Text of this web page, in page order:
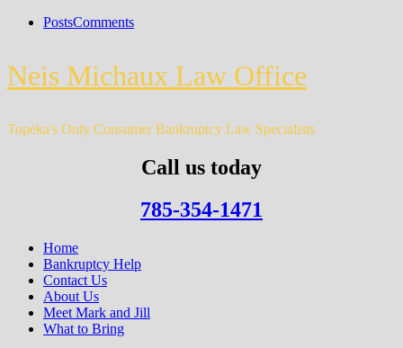
PostsComments
Neis Michaux Law Office
Topeka's Only Consumer Bankruptcy Law Specialists
Call us today
785-354-1471
Home
Bankruptcy Help
Contact Us
About Us
Meet Mark and Jill
What to Bring